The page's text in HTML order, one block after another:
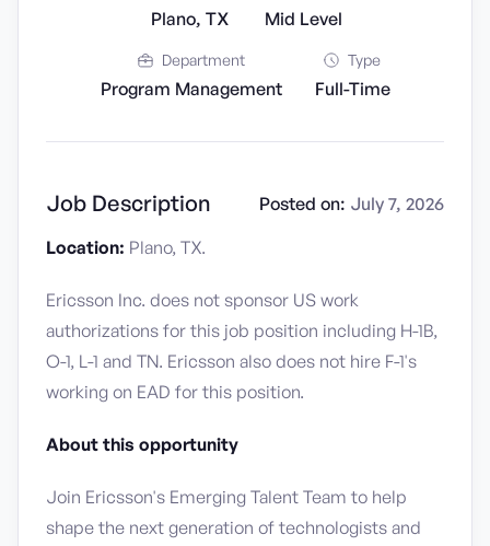
Plano, TX Mid Level
Department
Program Management
Type
Full-Time
Job Description Posted on: July 7, 2026
Location: Plano, TX.
Ericsson Inc. does not sponsor US work
authorizations for this job position including H-1B,
O-1, L-1 and TN. Ericsson also does not hire F-1's
working on EAD for this position.
About this opportunity
Join Ericsson's Emerging Talent Team to help
shape the next generation of technologists and